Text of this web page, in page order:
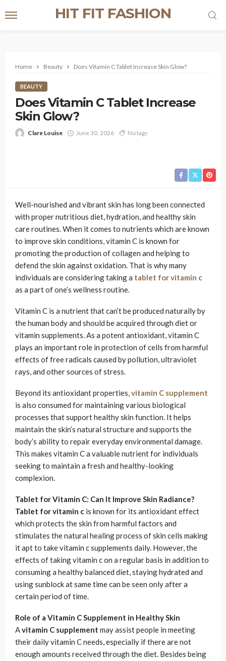
HIT FIT FASHION
Home Beauty Does Vitamin C Tablet Increase Skin Glow?
BEAUTY
Does Vitamin C Tablet Increase
Skin Glow?
Clare Louise June 30, 2026 No tags
Well-nourished and vibrant skin has long been connected
with proper nutritious diet, hydration, and healthy skin
care routines. When it comes to nutrients which are known
to improve skin conditions, vitamin C is known for
promoting the production of collagen and helping to
defend the skin against oxidation. That is why many
individuals are considering taking a tablet for vitamin c
as a part of one’s wellness routine.
Vitamin C is a nutrient that can’t be produced naturally by
the human body and should be acquired through diet or
vitamin supplements. As a potent antioxidant, vitamin C
plays an important role in protection of cells from harmful
effects of free radicals caused by pollution, ultraviolet
rays, and other sources of stress.
Beyond its antioxidant properties,vitamin C supplement
is also consumed for maintaining various biological
processes that support healthy skin function. It helps
maintain the skin’s natural structure and supports the
body’s ability to repair everyday environmental damage.
This makes vitamin C a valuable nutrient for individuals
seeking to maintain a fresh and healthy-looking
complexion.
Tablet for Vitamin C: Can It Improve Skin Radiance?
Tablet for vitamin c is known for its antioxidant effect
which protects the skin from harmful factors and
stimulates the natural healing process of skin cells making
it apt to take vitamin c supplements daily. However, the
effects of taking vitamin c on a regular basis in addition to
consuming a healthy balanced diet, staying hydrated and
using sunblock at same time can be seen only after a
certain period of time.
Role of a Vitamin C Supplement in Healthy Skin
Avitamin C supplement may assist people in meeting
their daily vitamin C needs, especially if there are not
enough amounts received through the diet. Besides being